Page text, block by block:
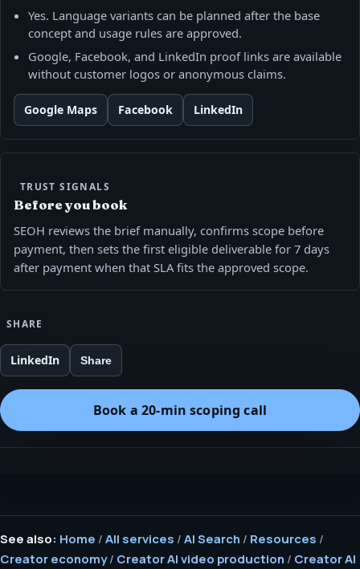
Yes. Language variants can be planned after the base
concept and usage rules are approved.
Google, Facebook, and LinkedIn proof links are available
without customer logos or anonymous claims.
Google Maps Facebook LinkedIn
TRUST SIGNALS
Before you book
SEOH reviews the brief manually, confirms scope before
payment, then sets the first eligible deliverable for 7 days
after payment when that SLA fits the approved scope.
SHARE
LinkedIn Share
Book a 20-min scoping call
See also: Home / All services / AI Search / Resources /
Creator economy/ Creator AI video production / Creator AI